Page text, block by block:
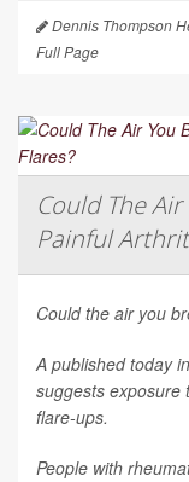
Dennis Thompson
Full Page
Could The
Painful
Could the air you
A published today
suggests exposure
flare-ups.
People with